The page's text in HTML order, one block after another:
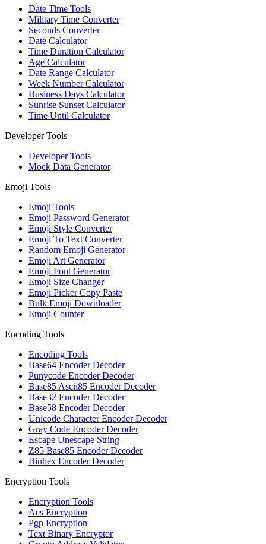
Date Time Tools
Military Time Converter
Seconds Converter
Date Calculator
Time Duration Calculator
Age Calculator
Date Range Calculator
Week Number Calculator
Business Days Calculator
Sunrise Sunset Calculator
Time Until Calculator
Developer Tools
Developer Tools
Mock Data Generator
Emoji Tools
Emoji Tools
Emoji Password Generator
Emoji Style Converter
Emoji To Text Converter
Random Emoji Generator
Emoji Art Generator
Emoji Font Generator
Emoji Size Changer
Emoji Picker Copy Paste
Bulk Emoji Downloader
Emoji Counter
Encoding Tools
Encoding Tools
Base64 Encoder Decoder
Punycode Encoder Decoder
Base85 Ascii85 Encoder Decoder
Base32 Encoder Decoder
Base58 Encoder Decoder
Unicode Character Encoder Decoder
Gray Code Encoder Decoder
Escape Unescape String
Z85 Base85 Encoder Decoder
Binhex Encoder Decoder
Encryption Tools
Encryption Tools
Aes Encryption
Pgp Encryption
Text Binary Encryptor